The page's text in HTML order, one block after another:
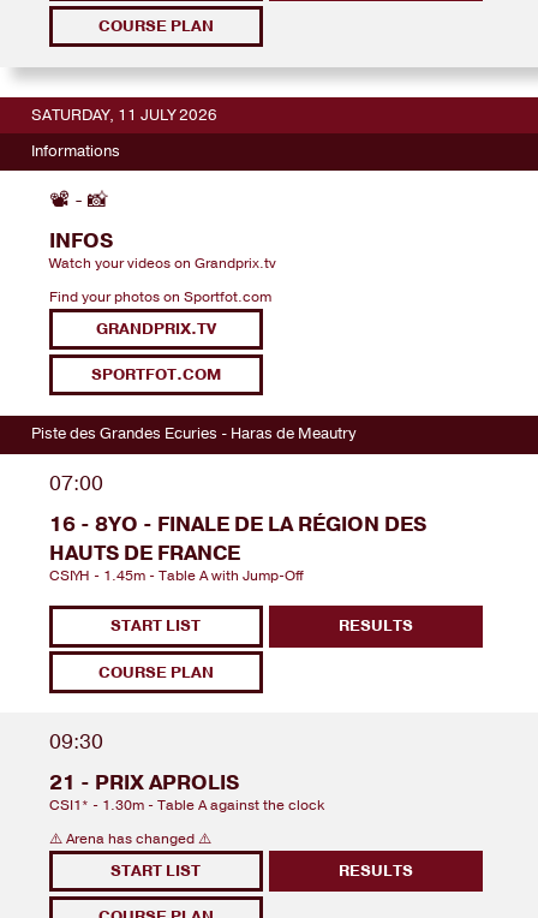
COURSE PLAN
SATURDAY, 11 JULY 2026
Informations
📽️ - 📸
INFOS
Watch your videos on Grandprix.tv
Find your photos on Sportfot.com
GRANDPRIX.TV
SPORTFOT.COM
Piste des Grandes Ecuries - Haras de Meautry
07:00
16 - 8YO - FINALE DE LA RÉGION DES
HAUTS DE FRANCE
CSIYH - 1.45m - Table A with Jump-Off
START LIST
COURSE PLAN
RESULTS
09:30
21 - PRIX APROLIS
CSI1* - 1.30m - Table A against the clock
⚠️ Arena has changed ⚠️
START LIST RESULTS